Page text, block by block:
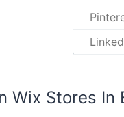
Wix Stores